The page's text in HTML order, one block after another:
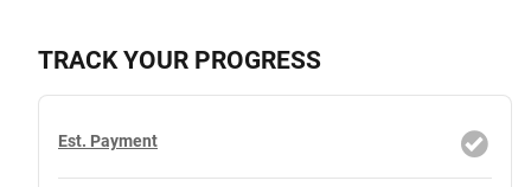
TRACK YOUR PROGRESS
Est. Payment